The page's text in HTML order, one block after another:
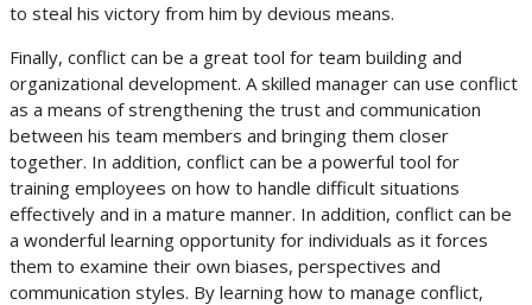
to steal his victory from him by devious means.
Finally, conflict can be a great tool for team building and
organizational development. A skilled manager can use conflict
as a means of strengthening the trust and communication
between his team members and bringing them closer
together. In addition, conflict can be a powerful tool for
training employees on how to handle difficult situations
effectively and in a mature manner. In addition, conflict can be
a wonderful learning opportunity for individuals as it forces
them to examine their own biases, perspectives and
communication styles. By learning how to manage conflict,